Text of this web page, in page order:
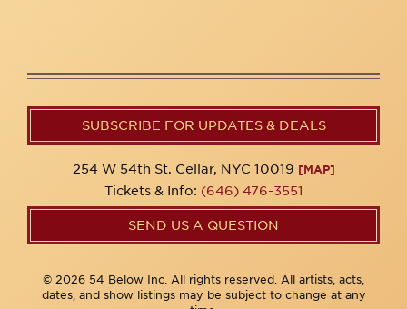
SUBSCRIBE FOR UPDATES & DEALS
254 W 54th St. Cellar, NYC 10019 [MAP]
Tickets & Info: (646) 476-3551
SEND US A QUESTION
© 2026 54 Below Inc. All rights reserved. All artists, acts,
dates, and show listings may be subject to change at any